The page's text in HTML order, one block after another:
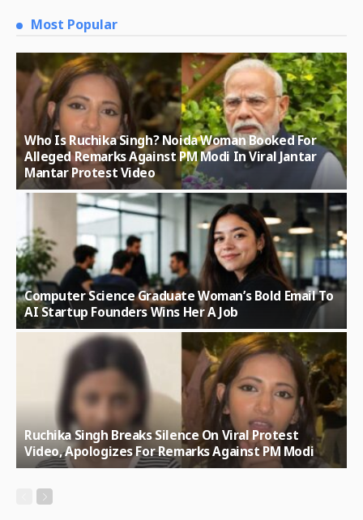
Most Popular
Who Is Ruchika Singh? Noida Woman Booked For
Alleged Remarks Against PM Modi In Viral Jantar
Mantar Protest Video
Computer Science Graduate Woman’s Bold Email To
AI Startup Founders Wins Her A Job
Ruchika Singh Breaks Silence On Viral Protest
Video, Apologizes For Remarks Against PM Modi